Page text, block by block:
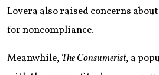
Lovera also raised concerns
for noncompliance.
Meanwhile, The Consumerist, a